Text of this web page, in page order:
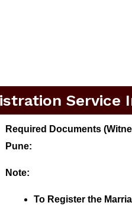
Service
Required Documents
Pune:
Note:
To Register the